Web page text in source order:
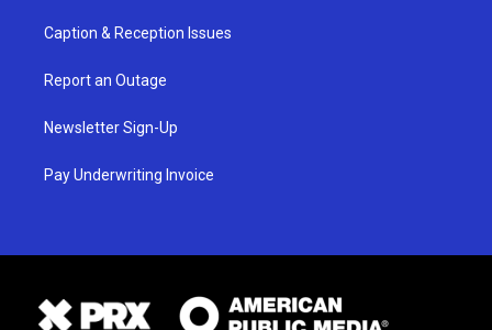
Caption & Reception Issues
Report an Outage
Newsletter Sign-Up
Pay Underwriting Invoice